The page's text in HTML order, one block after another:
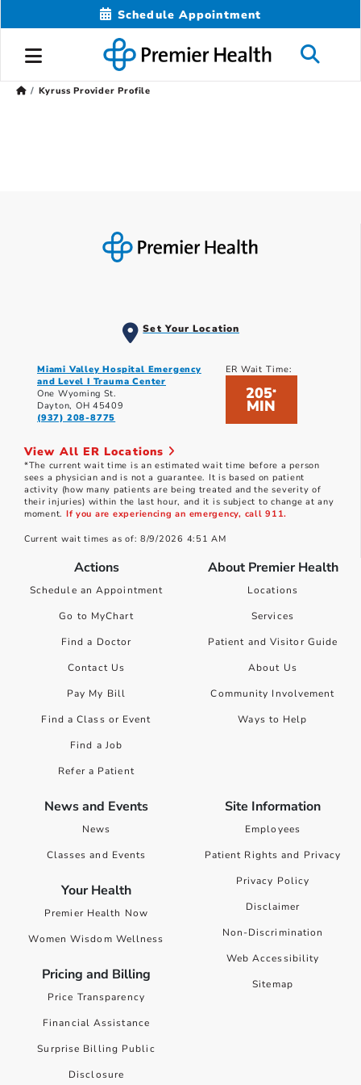
Schedule Appointment
Kyruss Provider Profile
Set Your Location
Miami Valley Hospital Emergency
and Level I Trauma Center
One Wyoming St.
Dayton, OH 45409
(937) 208-8775
ER Wait Time:
205*
MIN
View All ER Locations
*The current wait time is an estimated wait time before a person
sees a physician and is not a guarantee. It is based on patient
activity (how many patients are being treated and the severity of
their injuries) within the last hour, and it is subject to change at any
moment. If you are experiencing an emergency, call 911.
Current wait times as of: 8/9/2026 4:51 AM
Actions
Schedule an Appointment
Go to MyChart
Find a Doctor
Contact Us
Pay My Bill
Find a Class or Event
Find a Job
Refer a Patient
About Premier Health
Locations
Services
Patient and Visitor Guide
About Us
Community Involvement
Ways to Help
News and Events
News
Classes and Events
Your Health
Premier Health Now
Women Wisdom Wellness
Pricing and Billing
Price Transparency
Financial Assistance
Surprise Billing Public
Disclosure
Site Information
Employees
Patient Rights and Privacy
Privacy Policy
Disclaimer
Non-Discrimination
Web Accessibility
Sitemap